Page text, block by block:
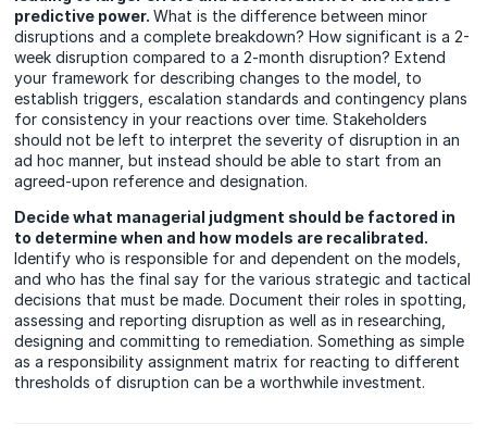
predictive power.What is the difference between minor
disruptions and a complete breakdown? How significant is a 2-
week disruption compared to a 2-month disruption? Extend
your framework for describing changes to the model, to
establish triggers, escalation standards and contingency plans
for consistency in your reactions over time. Stakeholders
should not be left to interpret the severity of disruption in an
ad hoc manner, but instead should be able to start from an
agreed-upon reference and designation.
Decide what managerial judgment should be factored in
to determine when and how models are recalibrated.
Identify who is responsible for and dependent on the models,
and who has the final say for the various strategic and tactical
decisions that must be made. Document their roles in spotting,
assessing and reporting disruption as well as in researching,
designing and committing to remediation. Something as simple
as a responsibility assignment matrix for reacting to different
thresholds of disruption can be a worthwhile investment.